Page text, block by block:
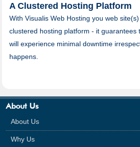
A Clustered Hosting Platform
With Visualis Web Hosting you web
clustered hosting platform - it guarantees
will experience minimal downtime
happens.
About Us
About Us
Why Us